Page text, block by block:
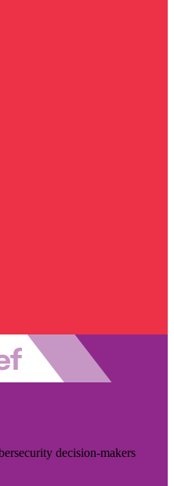
decision-makers